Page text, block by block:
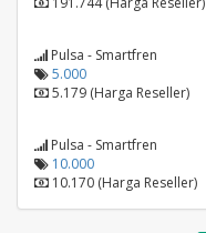
Pulsa - Smartfren
5.000
5.179 (Harga Reseller)
Pulsa - Smartfren
10.000
10.170 (Harga Reseller)